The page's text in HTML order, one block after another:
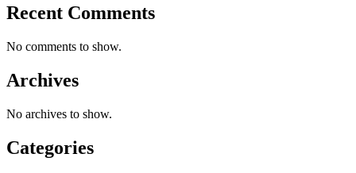
Recent Comments
No comments to show.
Archives
No archives to show.
Categories